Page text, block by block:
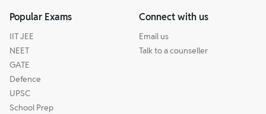
Popular Exams
IIT JEE
NEET
GATE
Defence
UPSC
School Prep
Connect with us
Email us
Talk to a counseller